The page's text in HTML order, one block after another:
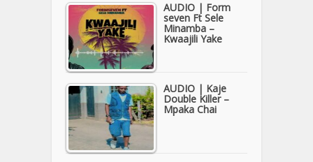
AUDIO | Form
seven Ft Sele
Minamba –
Kwaajili Yake
AUDIO | Kaje
Double Killer –
Mpaka Chai